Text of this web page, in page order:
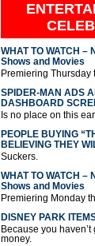
WHAT TO WATCH –
Shows and Movies
Premiering Thursday
SPIDER-MAN ADS
DASHBOARD
Is no place on this
PEOPLE BUYING
BELIEVING THEY
Suckers.
WHAT TO WATCH –
Shows and Movies
Premiering Monday
DISNEY PARK
Because you
money.